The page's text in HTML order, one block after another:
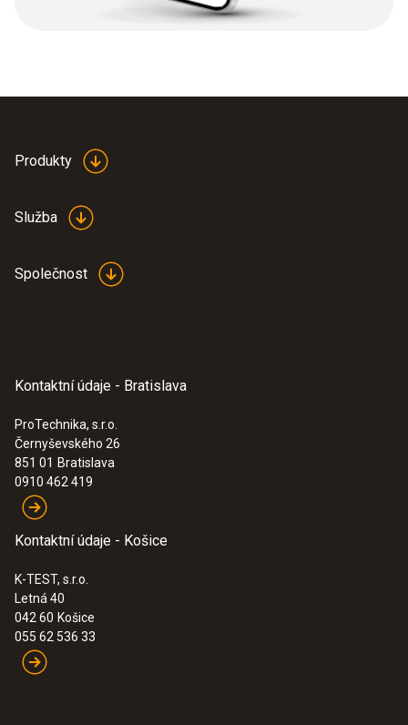
Produkty
Služba
Společnost
Kontaktní údaje - Bratislava
ProTechnika, s.r.o.
Černyševského 26
851 01 Bratislava
0910 462 419
Kontaktní údaje - Košice
K-TEST, s.r.o.
Letná 40
042 60 Košice
055 62 536 33